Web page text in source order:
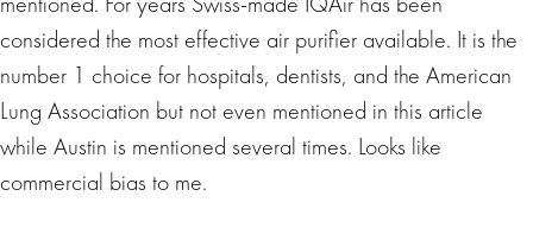
considered the most effective air purifier available. It is the
number 1 choice for hospitals, dentists, and the American
Lung Association but not even mentioned in this article
while Austin is mentioned several times. Looks like
commercial bias to me.